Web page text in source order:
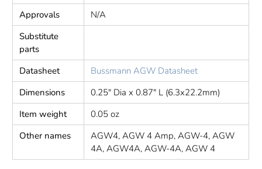
Approvals
N/A
Substitute
parts
Datasheet
Bussmann AGW Datasheet
Dimensions
0.25" Dia x 0.87" L (6.3x22.2mm)
Item weight
0.05 oz
Other names
AGW4, AGW 4 Amp, AGW-4, AGW
4A, AGW4A, AGW-4A, AGW 4